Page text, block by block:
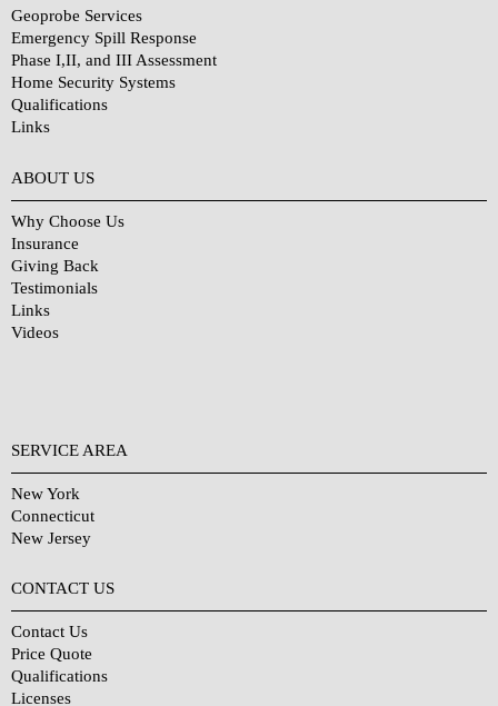
Geoprobe Services
Emergency Spill Response
Phase I,II, and III Assessment
Home Security Systems
Qualifications
Links
ABOUT US
Why Choose Us
Insurance
Giving Back
Testimonials
Links
Videos
SERVICE AREA
New York
Connecticut
New Jersey
CONTACT US
Contact Us
Price Quote
Qualifications
Licenses